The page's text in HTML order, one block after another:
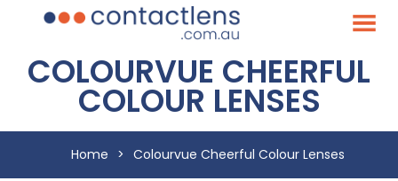
COLOURVUE CHEERFUL
COLOUR LENSES
Home > Colourvue Cheerful Colour Lenses